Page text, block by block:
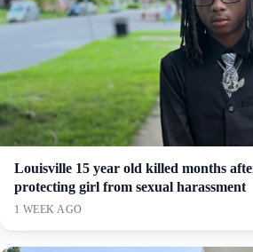
Louisville 15 year old killed months
protecting girl from sexual harassment
1 WEEK AGO